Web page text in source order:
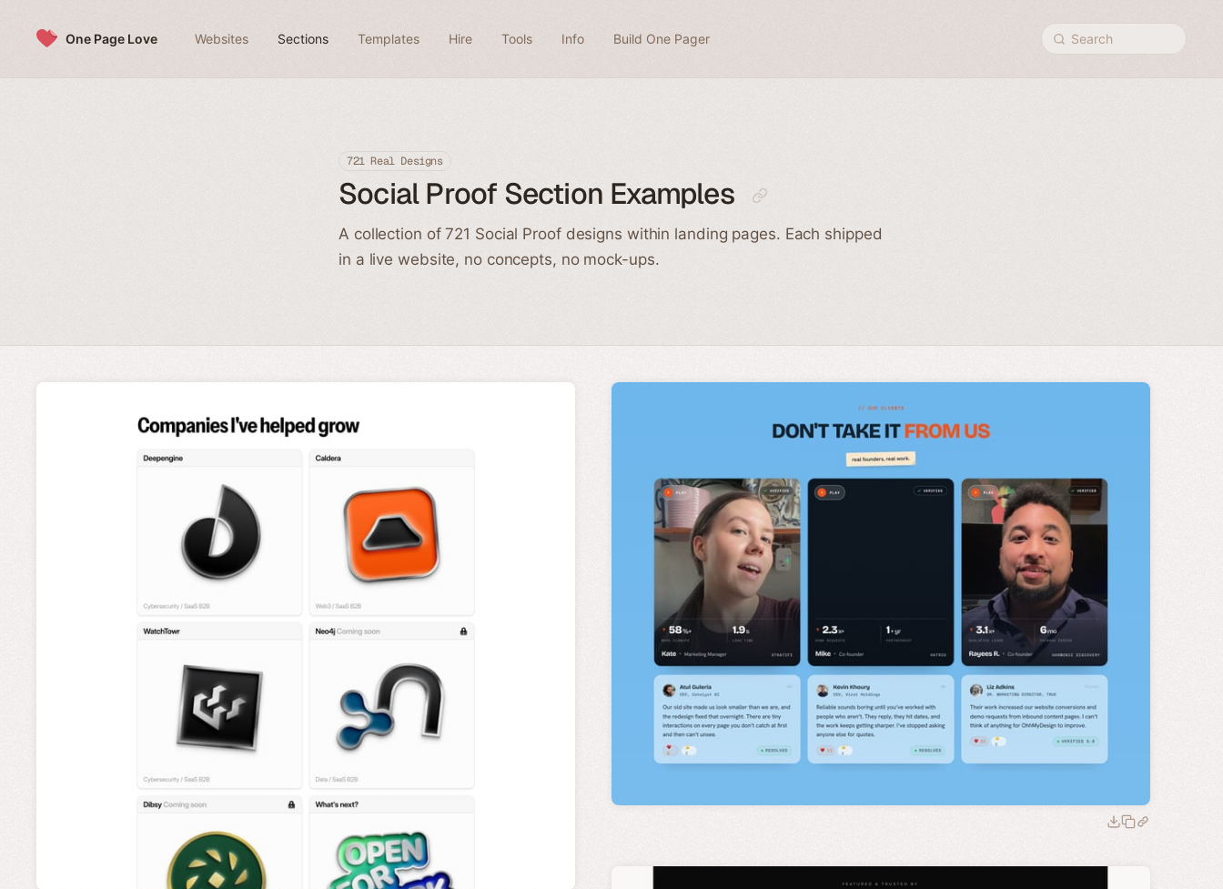
One Page Love Websites Sections Templates Hire Tools Info Build One Pager Search
721 Real Designs
Social Proof Section Examples
A collection of 721 Social Proof designs within landing pages. Each shipped
in a live website, no concepts, no mock-ups.